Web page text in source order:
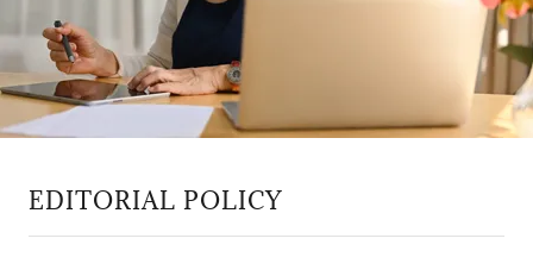
EDITORIAL POLICY